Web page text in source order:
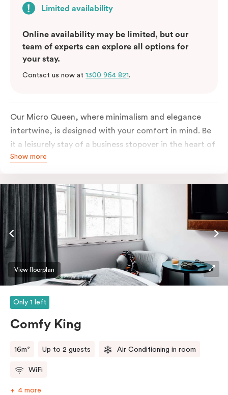
Limited availability
Online availability may be limited, but our
team of experts can explore all options for
your stay.
Contact us now at 1300 964 821.
Our Micro Queen, where minimalism and elegance
intertwine, is designed with your comfort in mind. Be
it a leisurely stay of a business stopover in the heart of
the city, you’ll be equipped with all the overnight
machine, bar fridge and Smart TV with Netflix.
Show more
View floorplan
Only 1 left
Comfy King
16m² Up to 2 guests Air Conditioning in room
WiFi
4 more